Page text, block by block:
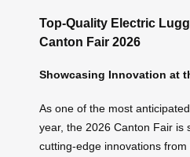
Top-Quality Electric
Canton Fair 2026
Showcasing Innovation at
As one of the most
year, the 2026 Canton Fair is
cutting-edge innovations from